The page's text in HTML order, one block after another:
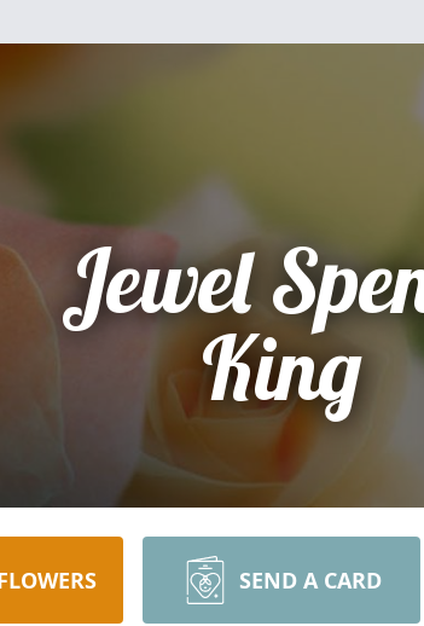
Jewel
King
SEND A CARD